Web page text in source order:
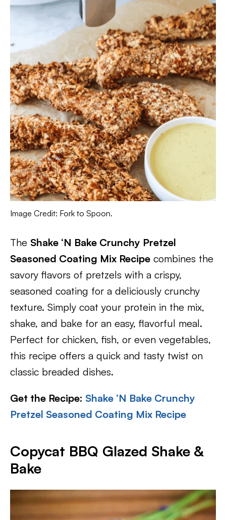
Image Credit: Fork to Spoon.
The Shake ‘N Bake Crunchy Pretzel
Seasoned Coating Mix Recipe combines the
savory flavors of pretzels with a crispy,
seasoned coating for a deliciously crunchy
texture. Simply coat your protein in the mix,
shake, and bake for an easy, flavorful meal.
Perfect for chicken, fish, or even vegetables,
this recipe offers a quick and tasty twist on
classic breaded dishes.
Get the Recipe: Shake ‘N Bake Crunchy
Pretzel Seasoned Coating Mix Recipe
Copycat BBQ Glazed Shake &
Bake